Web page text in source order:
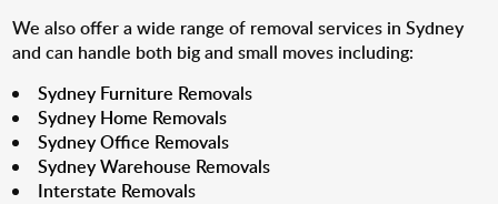
We also offer a wide range of removal services in Sydney
and can handle both big and small moves including:
Sydney Furniture Removals
Sydney Home Removals
Sydney Office Removals
Sydney Warehouse Removals
Interstate Removals